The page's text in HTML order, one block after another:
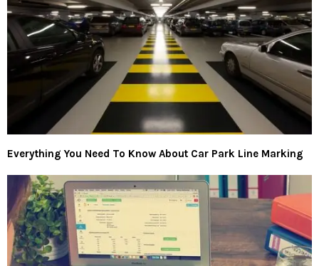
Everything You Need To Know About Car Park Line Marking